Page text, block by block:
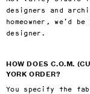
designers and
homeowner, we’d
designer.
HOW DOES C.O.M.
YORK ORDER?
You specify the